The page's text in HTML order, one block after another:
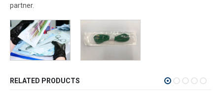
partner.
RELATED PRODUCTS